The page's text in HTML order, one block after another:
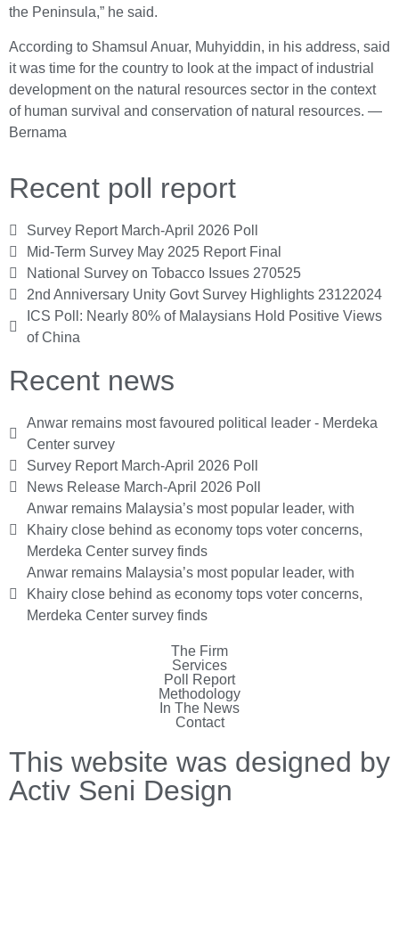
the Peninsula,” he said.
According to Shamsul Anuar, Muhyiddin, in his address, said
it was time for the country to look at the impact of industrial
development on the natural resources sector in the context
of human survival and conservation of natural resources. ―
Bernama
Recent poll report
Survey Report March-April 2026 Poll
Mid-Term Survey May 2025 Report Final
National Survey on Tobacco Issues 270525
2nd Anniversary Unity Govt Survey Highlights 23122024
ICS Poll: Nearly 80% of Malaysians Hold Positive Views
of China
Recent news
Anwar remains most favoured political leader - Merdeka
Center survey
Survey Report March-April 2026 Poll
News Release March-April 2026 Poll
Anwar remains Malaysia’s most popular leader, with
Khairy close behind as economy tops voter concerns,
Merdeka Center survey finds
Anwar remains Malaysia’s most popular leader, with
Khairy close behind as economy tops voter concerns,
Merdeka Center survey finds
The Firm
Services
Poll Report
Methodology
In The News
Contact
This website was designed by
Activ Seni Design